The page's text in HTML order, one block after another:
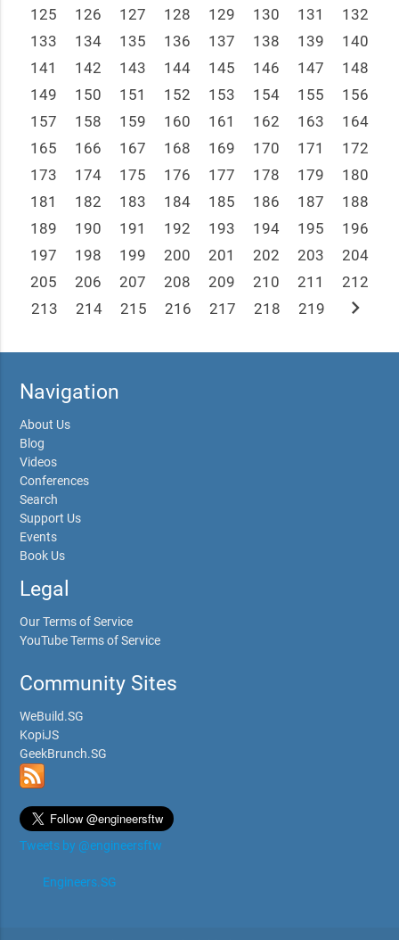
125
126 127 128 129 130 131
132
133
134 135 136 137 138 139
140
141
142 143 144 145 146 147
148
149
150 151 152 153 154 155
156
157
158 159 160 161 162 163
164
165
166 167 168 169 170 171
172
173
174 175 176 177 178 179
180
181
182 183 184 185 186 187
188
189
190 191 192 193 194 195
196
197
198 199 200 201 202 203
204
205
206 207 208 209 210 211
212
213
214 215 216 217 218 219 chevron_right
Navigation
About Us
Blog
Videos
Conferences
Search
Support Us
Events
Book Us
Legal
Our Terms of Service
YouTube Terms of Service
Community Sites
WeBuild.SG
KopiJS
GeekBrunch.SG
Tweets by @engineersftw
Engineers.SG